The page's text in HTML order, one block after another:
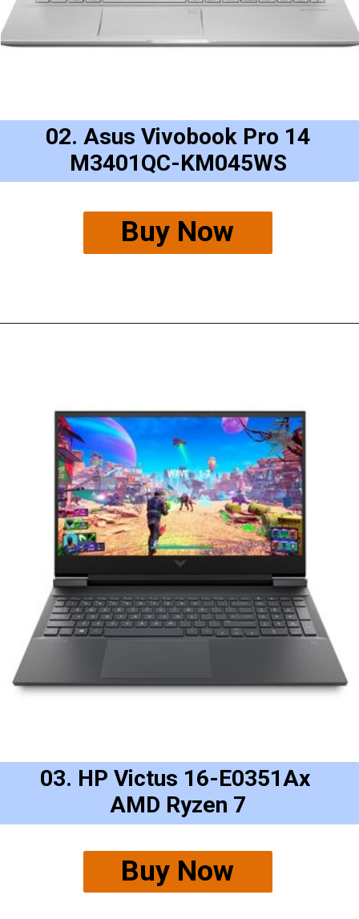
Buy Now
02. Asus Vivobook Pro 14
M3401QC-KM045WS
Buy Now
03. HP Victus 16-E0351Ax
AMD Ryzen 7